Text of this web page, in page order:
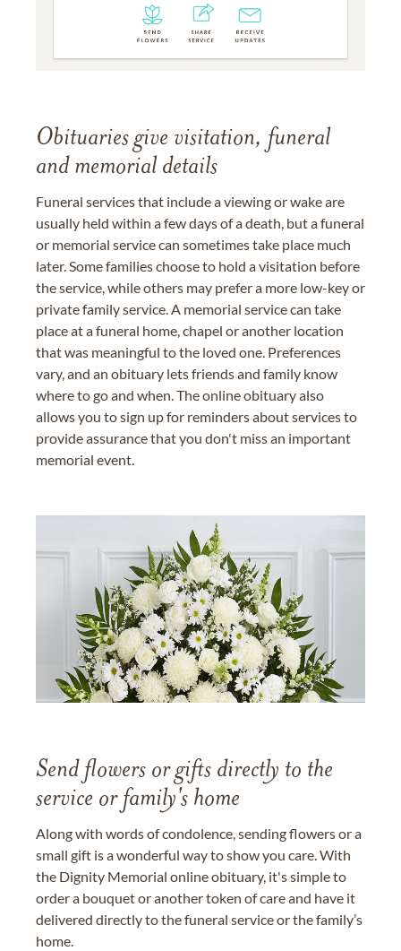
Obituaries give visitation, funeral
and memorial details
Funeral services that include a viewing or wake are
usually held within a few days of a death, but a funeral
or memorial service can sometimes take place much
later. Some families choose to hold a visitation before
the service, while others may prefer a more low-key or
private family service. A memorial service can take
place at a funeral home, chapel or another location
that was meaningful to the loved one. Preferences
vary, and an obituary lets friends and family know
where to go and when. The online obituary also
allows you to sign up for reminders about services to
provide assurance that you don't miss an important
memorial event.
Send flowers or gifts directly to the
service or family's home
Along with words of condolence, sending flowers or a
small gift is a wonderful way to show you care. With
the Dignity Memorial online obituary, it's simple to
order a bouquet or another token of care and have it
delivered directly to the funeral service or the family’s
home.